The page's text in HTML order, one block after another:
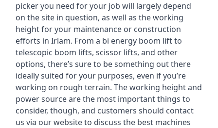
picker you need for your job will largely depend
on the site in question, as well as the working
height for your maintenance or construction
efforts in Irlam. From a bi energy boom lift to
telescopic boom lifts, scissor lifts, and other
options, there’s sure to be something out there
ideally suited for your purposes, even if you’re
working on rough terrain. The working height and
power source are the most important things to
consider, though, and customers should contact
us via our website to discuss the best machines